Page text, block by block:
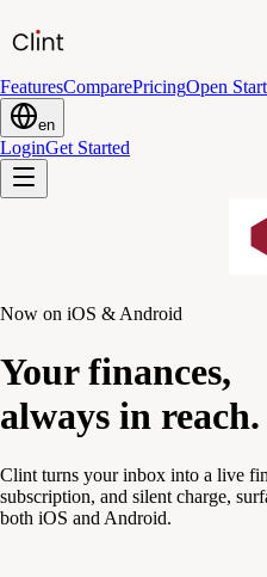
FeaturesComparePricingOpen
en
LoginGet Started
Now on iOS & Android
Your finances,
always in reach.
Clint turns your inbox into a live
subscription, and silent charge,
both iOS and Android.